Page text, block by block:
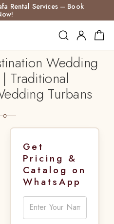
Rental Services – Book
Wedding
Traditional
Turbans
Get
Pricing &
Catalog on
WhatsApp